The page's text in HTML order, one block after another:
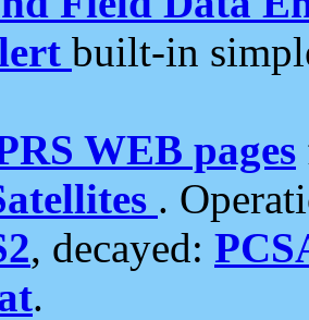
built-in
WEB pages
.
, decayed:
.